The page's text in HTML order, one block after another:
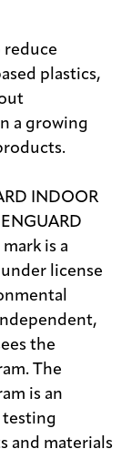
reduce
plastics,
a growing
INDOOR
mark is a
license
the
The
is an
and materials